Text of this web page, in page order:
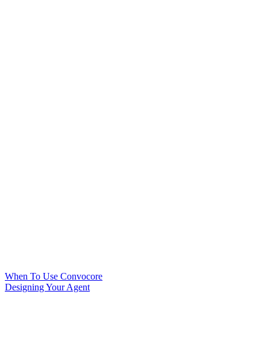
When To Use Convocore
Designing Your Agent